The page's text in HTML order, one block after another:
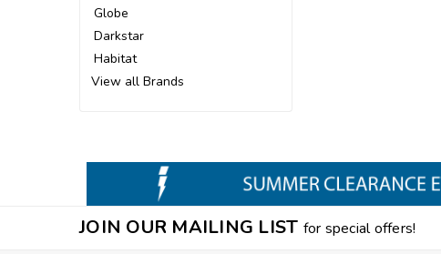
Globe
Darkstar
Habitat
View all Brands
JOIN OUR MAILING LIST for special offers!